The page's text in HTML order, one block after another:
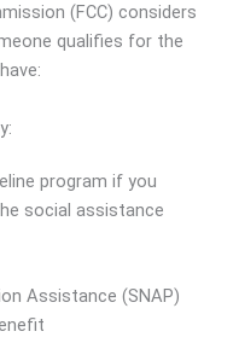
(FCC) considers
qualifies for the
program if you
social assistance
Assistance (SNAP)